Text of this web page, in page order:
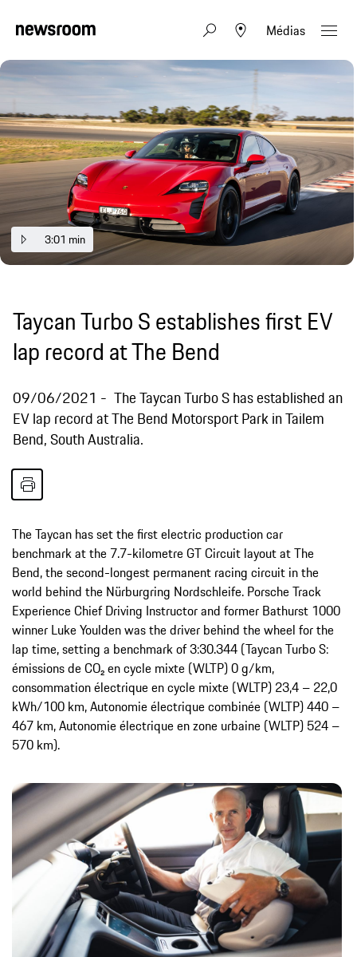
Médias
3:01 min
Taycan Turbo S establishes first EV
lap record at The Bend
09/06/2021
The Taycan Turbo S has established an
EV lap record at The Bend Motorsport Park in Tailem
Bend, South Australia.
The Taycan has set the first electric production car
benchmark at the 7.7-kilometre GT Circuit layout at The
Bend, the second-longest permanent racing circuit in the
world behind the Nürburgring Nordschleife. Porsche Track
Experience Chief Driving Instructor and former Bathurst 1000
winner Luke Youlden was the driver behind the wheel for the
lap time, setting a benchmark of 3:30.344 (Taycan Turbo S:
émissions de CO₂ en cycle mixte (WLTP) 0 g/km,
consommation électrique en cycle mixte (WLTP) 23,4 – 22,0
kWh/100 km, Autonomie électrique combinée (WLTP) 440 –
467 km, Autonomie électrique en zone urbaine (WLTP) 524 –
570 km).